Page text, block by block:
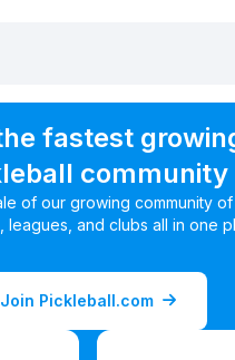
fastest
community
of our growing community of
leagues, and clubs all in one
Join Pickleball.com